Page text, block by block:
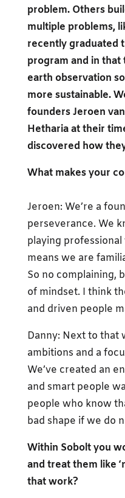
problem. Others
multiple problems,
recently graduated
program and in that
earth observation
more sustainable.
founders Jeroen
Hetharia at their
discovered how
What makes your
Jeroen: We’re a
perseverance. We
playing
means we are
So no complaining,
of mindset. I think
and driven people
Danny: Next to that
ambitions and a
We’ve created an
and smart people
people who know
bad shape if we do
Within Sobolt you
and treat them like
that work?